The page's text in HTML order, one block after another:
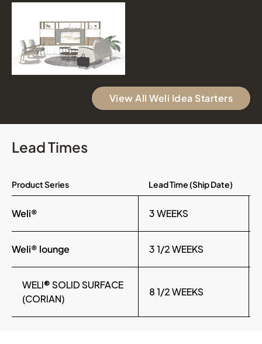
View All Weli Idea Starters
Lead Times
Product Series Lead Time (Ship Date)
Weli® 3 WEEKS
Weli® lounge 3 1/2 WEEKS
WELI® SOLID SURFACE
(CORIAN)
8 1/2 WEEKS